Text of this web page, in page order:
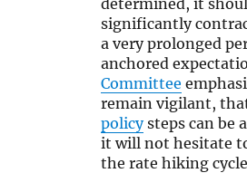
significantly
a very prolonged
anchored
Committee
remain vigilant,
policysteps can be
it will not hesitate
the rate hiking